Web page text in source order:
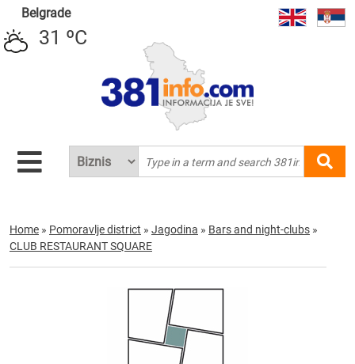
Belgrade
31 ºC
Home » Pomoravlje district » Jagodina » Bars and night-clubs »
CLUB RESTAURANT SQUARE